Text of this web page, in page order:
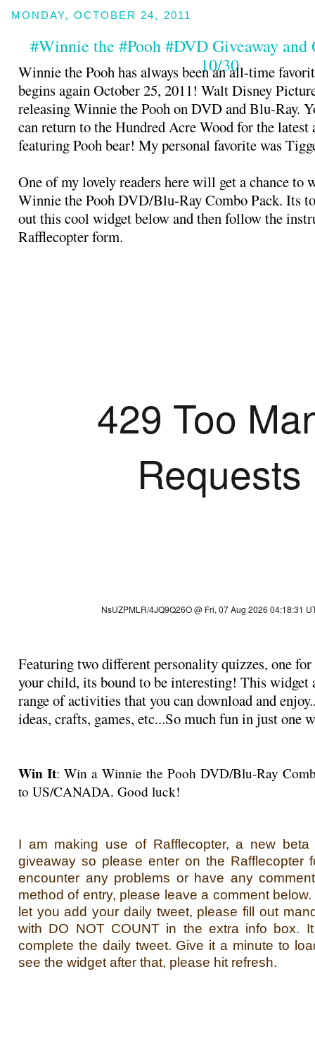
MONDAY, OCTOBER 24, 2011
#Winnie the #Pooh #DVD Giveaway
10/30
Winnie the Pooh has always been an all-time
begins again October 25, 2011! Walt Disney
releasing Winnie the Pooh on DVD and Blu-Ray.
can return to the Hundred Acre Wood for the latest
featuring Pooh bear! My personal favorite was
One of my lovely readers here will get a chance to
Winnie the Pooh DVD/Blu-Ray Combo Pack. Its
out this cool widget below and then follow the
Rafflecopter form.
Featuring two different personality quizzes, one for
your child, its bound to be interesting! This widget
range of activities that you can download and
ideas, crafts, games, etc...So much fun in just one
Win It: Win a Winnie the Pooh DVD/Blu-Ray
to US/CANADA. Good luck!
I am making use of Rafflecopter, a new beta
giveaway so please enter on the Rafflecopter
encounter any problems or have any
method of entry, please leave a comment
let you add your daily tweet, please fill out
with DO NOT COUNT in the extra info box.
complete the daily tweet. Give it a minute to
see the widget after that, please hit refresh.